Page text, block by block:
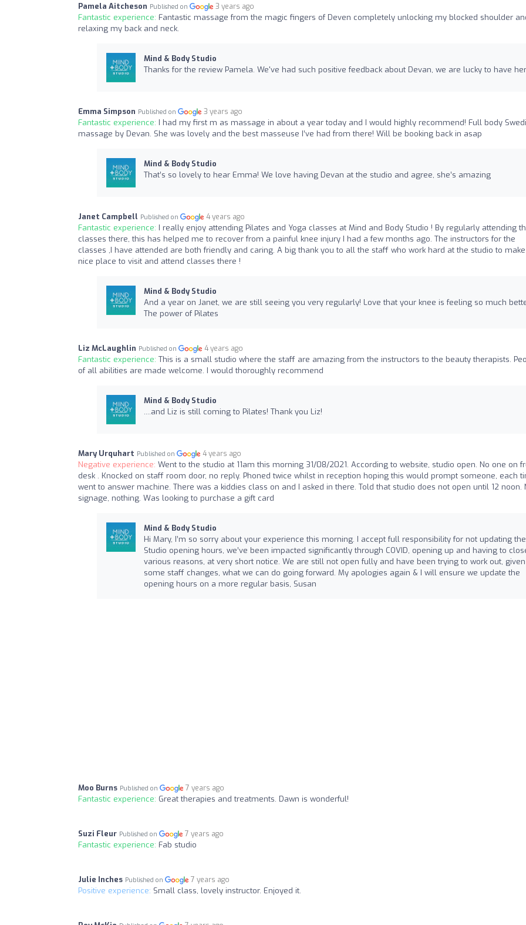
Pamela Aitcheson Published on 3 years ago
Fantastic experience: Fantastic massage from the magic fingers of Deven completely unlocking my blocked shoulder
relaxing my back and neck.
Mind & Body Studio
Thanks for the review Pamela. We've had such positive feedback about Devan, we are lucky to have
Emma Simpson Published on 3 years ago
Fantastic experience: I had my first m as massage in about a year today and I would highly recommend! Full body
massage by Devan. She was lovely and the best masseuse I’ve had from there! Will be booking back in asap
Mind & Body Studio
That’s so lovely to hear Emma! We love having Devan at the studio and agree, she’s amazing
Janet Campbell Published on 4 years ago
Fantastic experience: I really enjoy attending Pilates and Yoga classes at Mind and Body Studio ! By regularly attending
classes there, this has helped me to recover from a painful knee injury I had a few months ago. The instructors for the
classes ,I have attended are both friendly and caring. A big thank you to all the staff who work hard at the studio to
nice place to visit and attend classes there !
Mind & Body Studio
And a year on Janet, we are still seeing you very regularly! Love that your knee is feeling so much
The power of Pilates
Liz McLaughlin Published on 4 years ago
Fantastic experience: This is a small studio where the staff are amazing from the instructors to the beauty therapists.
of all abilities are made welcome. I would thoroughly recommend
Mind & Body Studio
....and Liz is still coming to Pilates! Thank you Liz!
Mary Urquhart Published on 4 years ago
Negative experience: Went to the studio at 11am this morning 31/08/2021. According to website, studio open. No one on
desk . Knocked on staff room door, no reply. Phoned twice whilst in reception hoping this would prompt someone, each
went to answer machine. There was a kiddies class on and I asked in there. Told that studio does not open until 12 noon.
signage, nothing. Was looking to purchase a gift card
Mind & Body Studio
Hi Mary, I’m so sorry about your experience this morning. I accept full responsibility for not updating the
Studio opening hours, we’ve been impacted significantly through COVID, opening up and having to
various reasons, at very short notice. We are still not open fully and have been trying to work out, given
some staff changes, what we can do going forward. My apologies again & I will ensure we update the
opening hours on a more regular basis, Susan
Moo Burns Published on 7 years ago
Fantastic experience: Great therapies and treatments. Dawn is wonderful!
Suzi Fleur Published on 7 years ago
Fantastic experience: Fab studio
Julie Inches Published on 7 years ago
Positive experience: Small class, lovely instructor. Enjoyed it.